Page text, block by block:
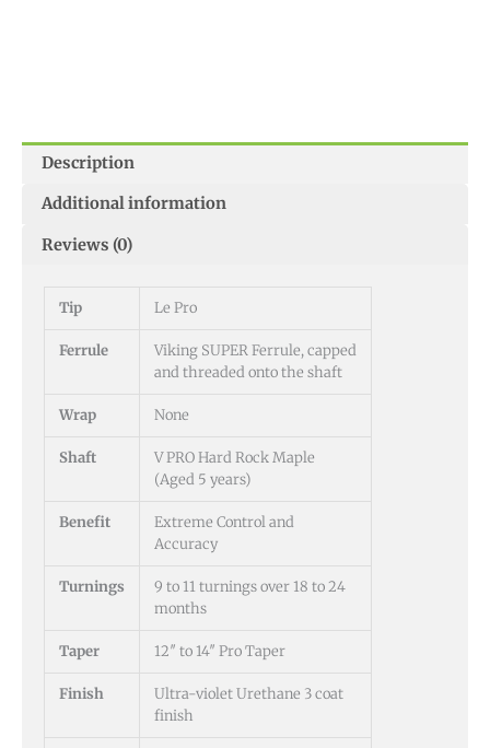
Description
Additional information
Reviews (0)
Tip Le Pro
Ferrule
Viking SUPER Ferrule, capped
and threaded onto the shaft
Wrap None
Shaft
V PRO Hard Rock Maple
(Aged 5 years)
Benefit
Extreme Control and
Accuracy
Turnings
9 to 11 turnings over 18 to 24
months
Taper 12″ to 14″ Pro Taper
Finish
Ultra-violet Urethane 3 coat
finish